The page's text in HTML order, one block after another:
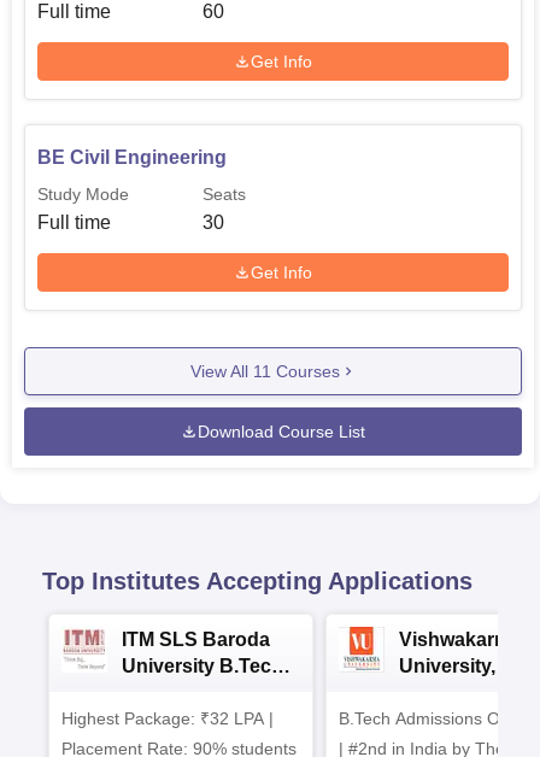
Full time 60
Get Info
BE Civil Engineering
Study Mode
Full time
Seats
30
Get Info
View All 11 Courses
Download Course List
Top Institutes Accepting Applications
ITM SLS Baroda
University B.Tech
Highest Package: ₹32 LPA |
Placement Rate: 90% students
Vishwakarma
University,
Admissions
B.Tech Admissions Open
| #2nd in India by The World